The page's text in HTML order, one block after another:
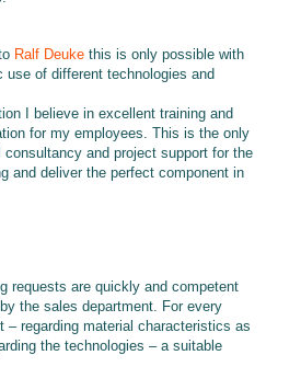
Ralf Deuke this is only possible with
use of different technologies and
I believe in excellent training and
for my employees. This is the only
and project support for the
and deliver the perfect component in
requests are quickly and competent
the sales department. For every
– regarding material characteristics as
the technologies – a suitable